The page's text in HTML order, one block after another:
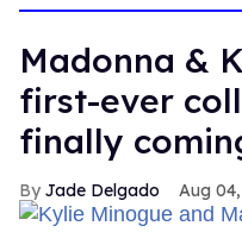
Madonna &
first-ever
finally
Jade Delgado Aug